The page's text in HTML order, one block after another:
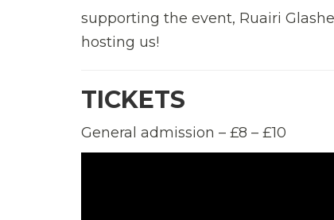
supporting the event, Ruairi
hosting us!
TICKETS
General admission – £8 – £10